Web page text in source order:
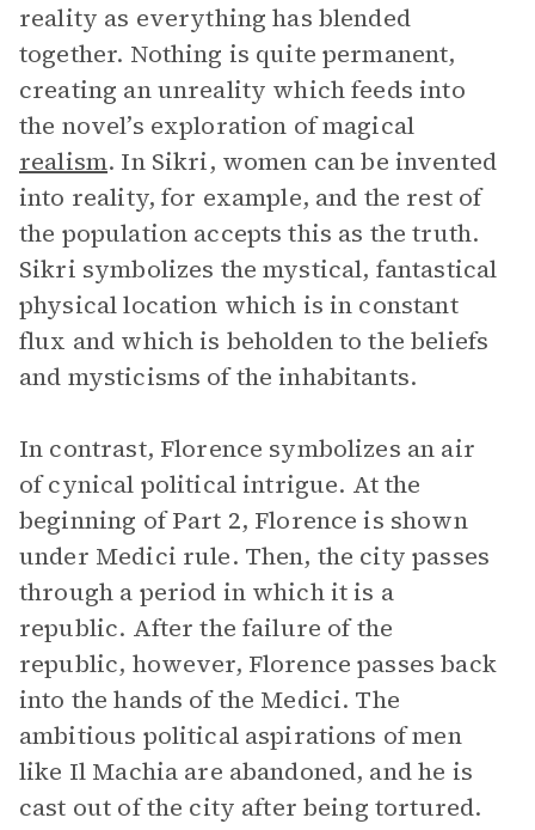
reality as everything has blended
together. Nothing is quite permanent,
creating an unreality which feeds into
the novel’s exploration of magical
realism. In Sikri, women can be invented
into reality, for example, and the rest of
the population accepts this as the truth.
Sikri symbolizes the mystical, fantastical
physical location which is in constant
flux and which is beholden to the beliefs
and mysticisms of the inhabitants.
In contrast, Florence symbolizes an air
of cynical political intrigue. At the
beginning of Part 2, Florence is shown
under Medici rule. Then, the city passes
through a period in which it is a
republic. After the failure of the
republic, however, Florence passes back
into the hands of the Medici. The
ambitious political aspirations of men
like Il Machia are abandoned, and he is
cast out of the city after being tortured.